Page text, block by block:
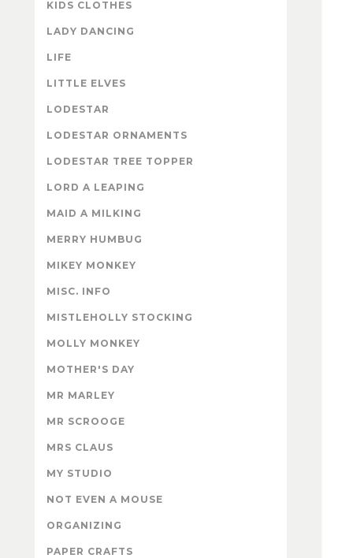
KIDS CLOTHES
LADY DANCING
LIFE
LITTLE ELVES
LODESTAR
LODESTAR ORNAMENTS
LODESTAR TREE TOPPER
LORD A LEAPING
MAID A MILKING
MERRY HUMBUG
MIKEY MONKEY
MISC. INFO
MISTLEHOLLY STOCKING
MOLLY MONKEY
MOTHER'S DAY
MR MARLEY
MR SCROOGE
MRS CLAUS
MY STUDIO
NOT EVEN A MOUSE
ORGANIZING
PAPER CRAFTS